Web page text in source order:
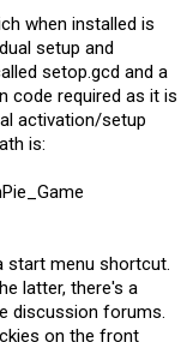
when installed is
setup and
setop.gcd and a
code required as it is
activation/setup
is:
start menu shortcut.
latter, there's a
discussion forums.
on the front